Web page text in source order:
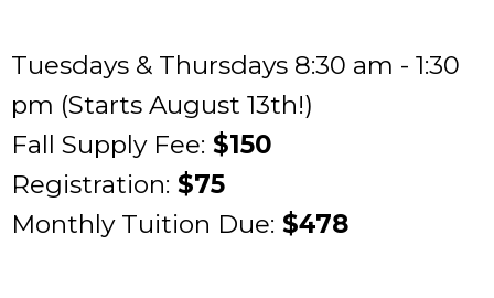
Tuesdays & Thursdays 8:30 am - 1:30
pm (Starts August 13th!)
Fall Supply Fee: $150
Registration: $75
Monthly Tuition Due: $478